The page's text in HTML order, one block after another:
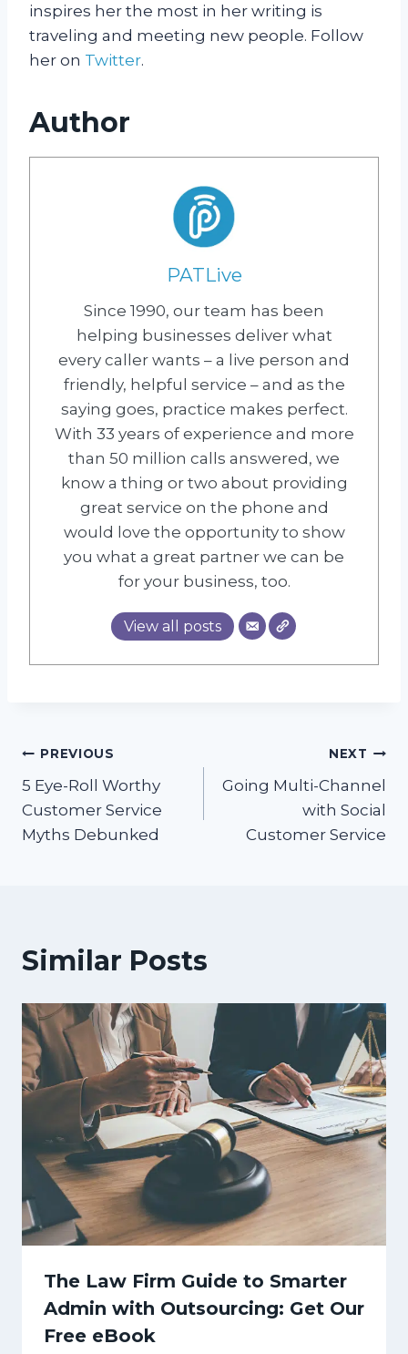
inspires her the most in her writing is
traveling and meeting new people. Follow
her on Twitter.
Author
PATLive
Since 1990, our team has been
helping businesses deliver what
every caller wants – a live person and
friendly, helpful service – and as the
saying goes, practice makes perfect.
With 33 years of experience and more
than 50 million calls answered, we
know a thing or two about providing
great service on the phone and
would love the opportunity to show
you what a great partner we can be
for your business, too.
View all posts
Post
navigation
PREVIOUS
5 Eye-Roll Worthy
Customer Service
Myths Debunked
NEXT
Going Multi-Channel
with Social
Customer Service
Similar Posts
The Law Firm Guide to Smarter
Admin with Outsourcing: Get Our
Free eBook